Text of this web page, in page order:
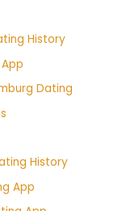
History
Dating
History
App